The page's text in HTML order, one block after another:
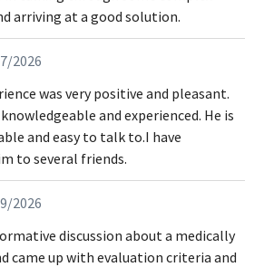
arriving at a good solution.
2026
was very positive and pleasant.
and experienced. He is
and easy to talk to.I have
to several friends.
2026
discussion about a medically
came up with evaluation criteria and